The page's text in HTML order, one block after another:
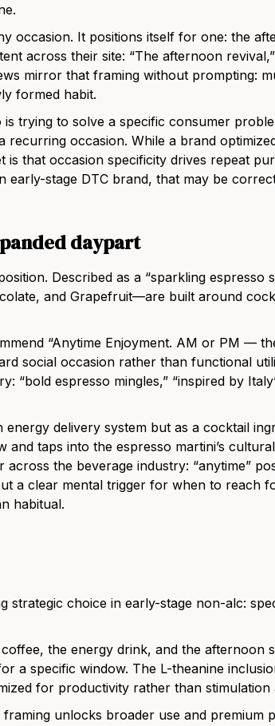
occasion. It positions itself for one: the
across their site: “The afternoon
mirror that framing without prompting:
formed habit.
is trying to solve a specific consumer
occasion. While a brand
is that occasion specificity drives repeat
early-stage DTC brand, that may be
daypart
Described as a “sparkling espresso
and Grapefruit—are built around
“Anytime Enjoyment. AM or PM —
social occasion rather than functional
“bold espresso mingles,” “inspired by
delivery system but as a cocktail
and taps into the espresso martini’s
the beverage industry: “anytime”
a clear mental trigger for when to reach
habitual.
strategic choice in early-stage non-alc:
the energy drink, and the afternoon
a specific window. The L-theanine
for productivity rather than stimulation
unlocks broader use and premium